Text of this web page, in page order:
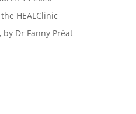
HEALClinic
Dr Fanny Préat